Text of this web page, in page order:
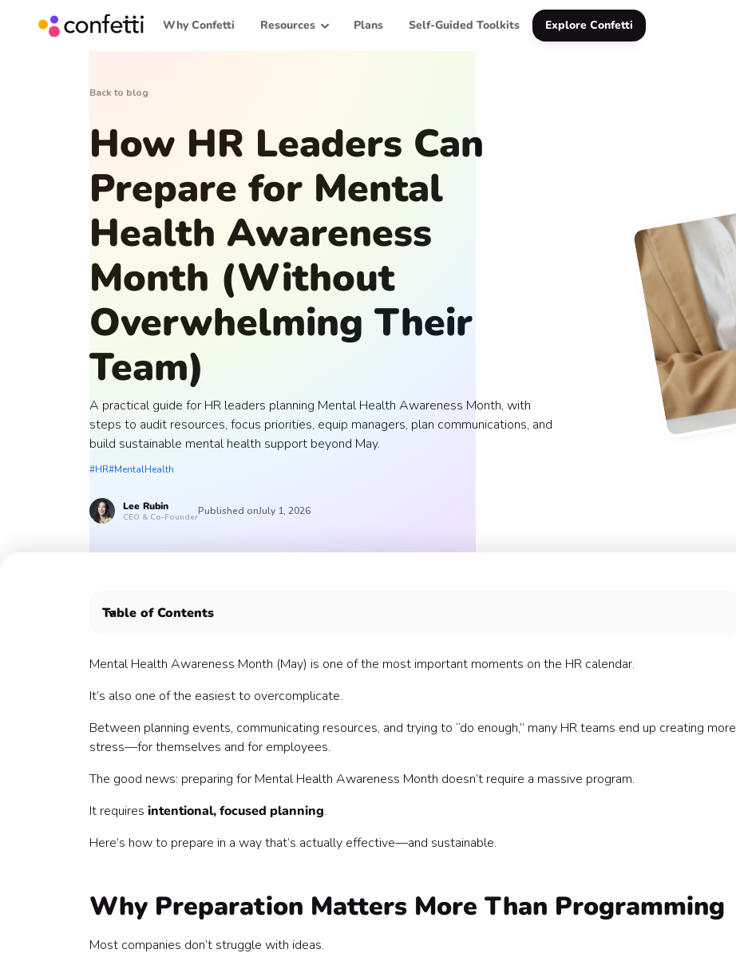
Why Confetti Resources Plans Self-Guided Toolkits Explore Confetti
Back to blog
How HR Leaders Can
Prepare for Mental
Health Awareness
Month (Without
Overwhelming Their
Team)
A practical guide for HR leaders planning Mental Health Awareness Month, with
steps to audit resources, focus priorities, equip managers, plan communications, and
build sustainable mental health support beyond May.
#HR#MentalHealth
Lee Rubin
CEO & Co-FounderPublished onJuly 1, 2026
Table of Contents
A Step-by-Step Guide to Preparing for Mental Health Awareness Month
2. Identify Your Biggest Opportunity Area
4. Build a Simple, Repeatable Plan (Not a Packed Calendar)
5. Get Leadership Buy-In Early
6. Equip Managers (They’re Your Multiplier)
8. Make Resources Easy to Find (and Use)
10. Build in Feedback Loops
The Bottom Line
Mental Health Awareness Month (May) is one of the most important moments on the HR calendar.
It’s also one of the easiest to overcomplicate.
Between planning events, communicating resources, and trying to “do enough,” many HR teams end up creating more
stress—for themselves and for employees.
The good news: preparing for Mental Health Awareness Month doesn’t require a massive program.
It requires intentional, focused planning.
Here’s how to prepare in a way that’s actually effective—and sustainable.
Why Preparation Matters More Than Programming
Most companies don’t struggle with ideas.